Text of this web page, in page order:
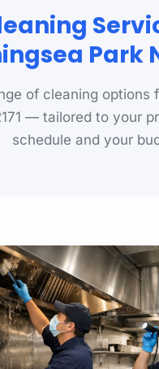
Park
of cleaning options
— tailored to your
schedule and your